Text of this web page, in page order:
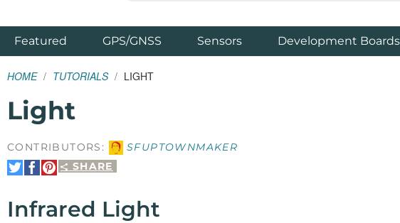
Featured ProductsGPS/GNSS Sensors Development Boards
HOME TUTORIALS LIGHT
Light
CONTRIBUTORS:
SFUPTOWNMAKER
SHARE
Share
on
Share
on
Pin
It
Infrared Light